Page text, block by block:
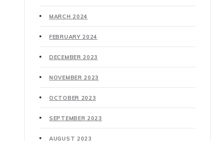
MARCH 2024
FEBRUARY 2024
DECEMBER 2023
NOVEMBER 2023
OCTOBER 2023
SEPTEMBER 2023
AUGUST 2023